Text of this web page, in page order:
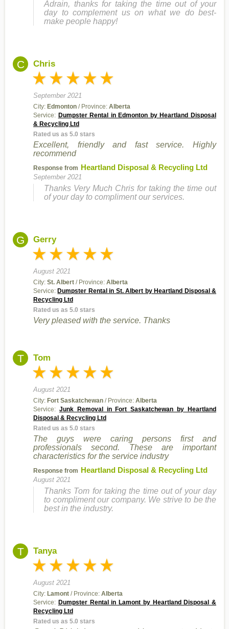
Adrain, thanks for taking the time out of your
day to complement us on what we do best-
make people happy!
C Chris
September 2021
City: Edmonton / Province: Alberta
Service: Dumpster Rental in Edmonton by Heartland Disposal
& Recycling Ltd
Rated us as 5.0 stars
Excellent, friendly and fast service. Highly
recommend
Response from Heartland Disposal & Recycling Ltd
September 2021
Thanks Very Much Chris for taking the time out
of your day to compliment our services.
G Gerry
August 2021
City: St. Albert / Province: Alberta
Service: Dumpster Rental in St. Albert by Heartland Disposal &
Recycling Ltd
Rated us as 5.0 stars
Very pleased with the service. Thanks
T Tom
August 2021
City: Fort Saskatchewan / Province: Alberta
Service: Junk Removal in Fort Saskatchewan by Heartland
Disposal & Recycling Ltd
Rated us as 5.0 stars
The guys were caring persons first and
professionals second. These are important
characteristics for the service industry
Response from Heartland Disposal & Recycling Ltd
August 2021
Thanks Tom for taking the time out of your day
to compliment our company. We strive to be the
best in the industry.
T Tanya
August 2021
City: Lamont / Province: Alberta
Service: Dumpster Rental in Lamont by Heartland Disposal &
Recycling Ltd
Rated us as 5.0 stars